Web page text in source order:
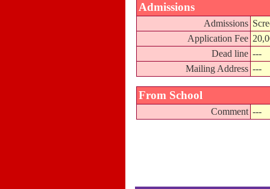
Admissions
Admissions
Application Fee
Dead line ---
Mailing Address ---
From School
Comment ---